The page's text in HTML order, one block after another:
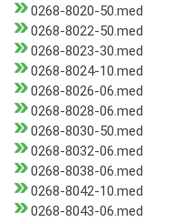
0268-8020-50.med
0268-8022-50.med
0268-8023-30.med
0268-8024-10.med
0268-8026-06.med
0268-8028-06.med
0268-8030-50.med
0268-8032-06.med
0268-8038-06.med
0268-8042-10.med
0268-8043-06.med